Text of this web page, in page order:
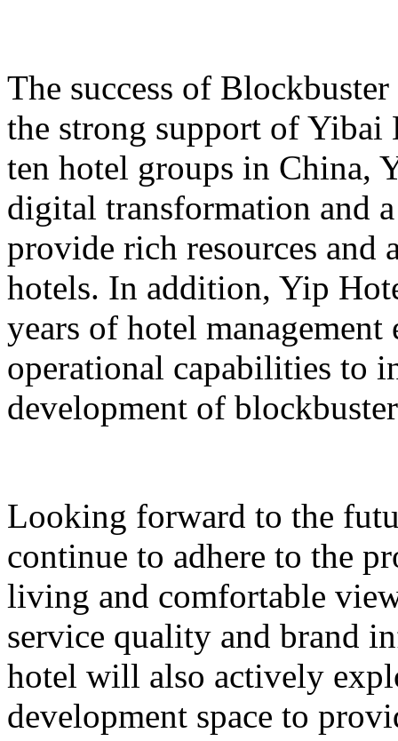
The success of
the strong support of
ten hotel groups in China,
digital transformation and
provide rich resources and
hotels. In addition, Yip
years of hotel
operational capabilities to
development of
Looking forward to the
continue to adhere to the
living and comfortable
service quality and brand
hotel will also actively
development space to